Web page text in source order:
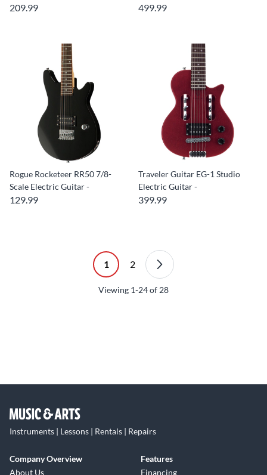
209.99 499.99
Rogue Rocketeer RR50 7/8-
Scale Electric Guitar -
129.99
Traveler Guitar EG-1 Studio
Electric Guitar -
399.99
1 2
Viewing 1-24of 28
Instruments | Lessons | Rentals | Repairs
Company Overview
About Us
Features
Financing